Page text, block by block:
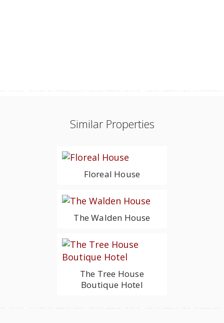
Similar Properties
Floreal House
The Walden House
The Tree House
Boutique Hotel